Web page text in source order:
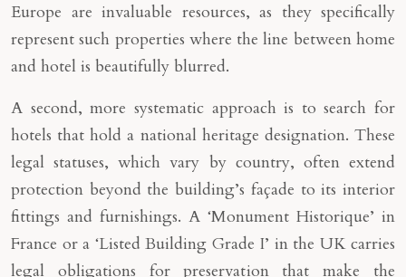
Europe are invaluable resources, as they specifically
represent such properties where the line between home
and hotel is beautifully blurred.
A second, more systematic approach is to search for
hotels that hold a national heritage designation. These
legal statuses, which vary by country, often extend
protection beyond the building’s façade to its interior
fittings and furnishings. A ‘Monument Historique’ in
France or a ‘Listed Building Grade I’ in the UK carries
legal obligations for preservation that make the